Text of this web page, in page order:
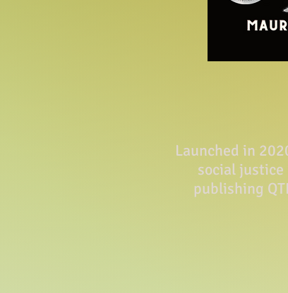
Launched in
social
publishing